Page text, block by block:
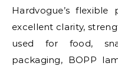
Hardvogue’s
excellent clarity,
used for food,
packaging, BOPP